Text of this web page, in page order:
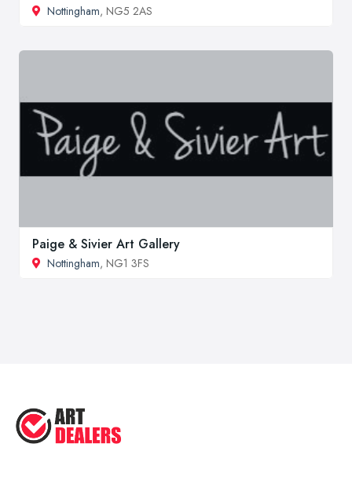
Nottingham, NG5 2AS
Paige & Sivier Art Gallery
Nottingham, NG1 3FS